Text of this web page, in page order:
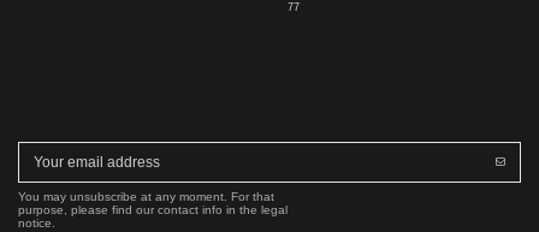
77
You may unsubscribe at any moment. For that
purpose, please find our contact info in the legal
notice.